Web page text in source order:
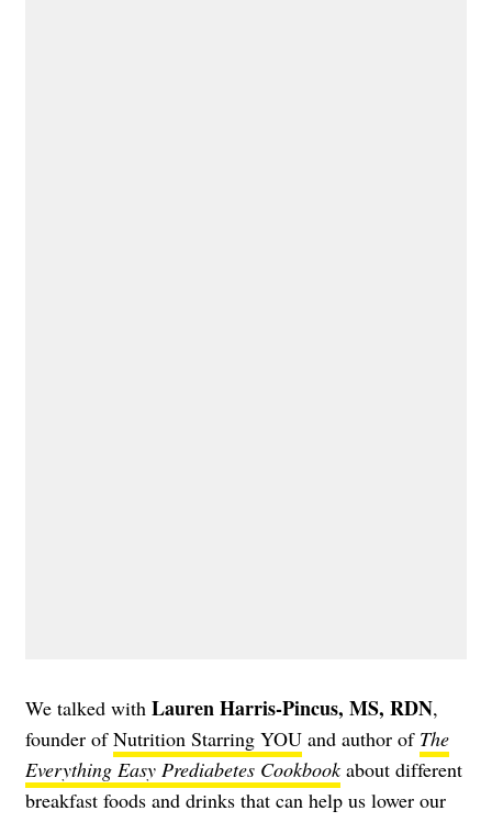
We talked with Lauren Harris-Pincus, MS, RDN,
founder ofNutrition Starring YOU and author of The
Everything Easy Prediabetes Cookbookabout different
breakfast foods and drinks that can help us lower our